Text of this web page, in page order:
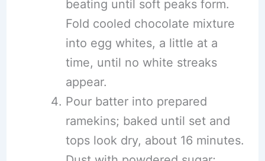
beating until soft peaks form.
Fold cooled chocolate mixture
into egg whites, a little at a
time, until no white streaks
appear.
Pour batter into prepared
ramekins; baked until set and
tops look dry, about 16 minutes.